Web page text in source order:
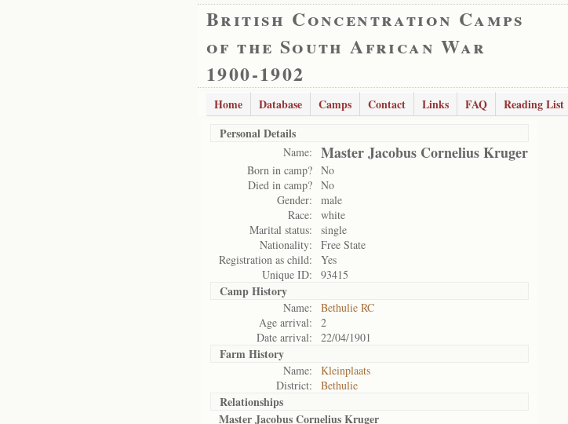
British Concentration Camps
of the South African War
1900-1902
Home Database Camps Contact Links FAQ Reading List
Personal Details
Name: Master Jacobus Cornelius Kruger
Born in camp? No
Died in camp? No
Gender:
male
Race:
white
Marital status:
single
Nationality:
Free State
Registration as child:
Yes
Unique ID:
93415
Camp History
Name:
Bethulie RC
Age arrival:
2
Date arrival:
22/04/1901
Farm History
Name:
Kleinplaats
District:
Bethulie
Relationships
Master Jacobus Cornelius Kruger